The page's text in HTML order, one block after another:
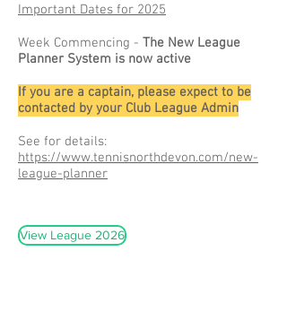
Important Dates for 2025
Week Commencing - The New League
Planner System is now active
If you are a captain, please expect to be
contacted by your Club League Admin
See for details:
https://www.tennisnorthdevon.com/new-
league-planner
View League 2026